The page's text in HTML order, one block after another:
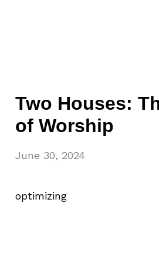
Two Houses:
of Worship
June 30, 2024
optimizing